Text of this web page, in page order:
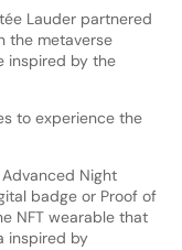
Lauder partnered
the metaverse
inspired by the
to experience the
Night
badge or Proof of
NFT wearable that
inspired by